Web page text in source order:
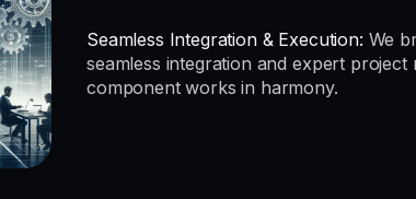
Seamless Integration & Execution: We
seamless integration and expert
component works in harmony.